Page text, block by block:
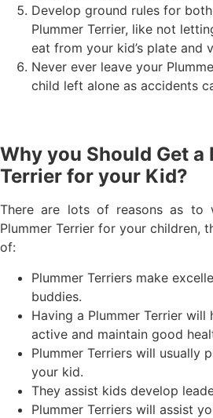
Develop ground rules for
Plummer Terrier, like not
eat from your kid’s plate and
Never ever leave your
child left alone as accidents
Why you Should Get a
Terrier for your Kid?
There are lots of reasons as to
Plummer Terrier for your children,
of:
Plummer Terriers make
buddies.
Having a Plummer Terrier
active and maintain good
Plummer Terriers will usually
your kid.
They assist kids develop
Plummer Terriers will assist